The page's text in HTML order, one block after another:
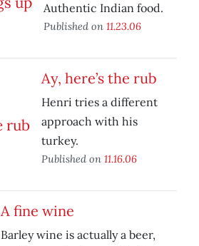
Authentic Indian food.
Published on 11.23.06
Ay, here’s the rub
Henri tries a different
approach with his
turkey.
Published on 11.16.06
A fine wine
Barley wine is actually a beer,